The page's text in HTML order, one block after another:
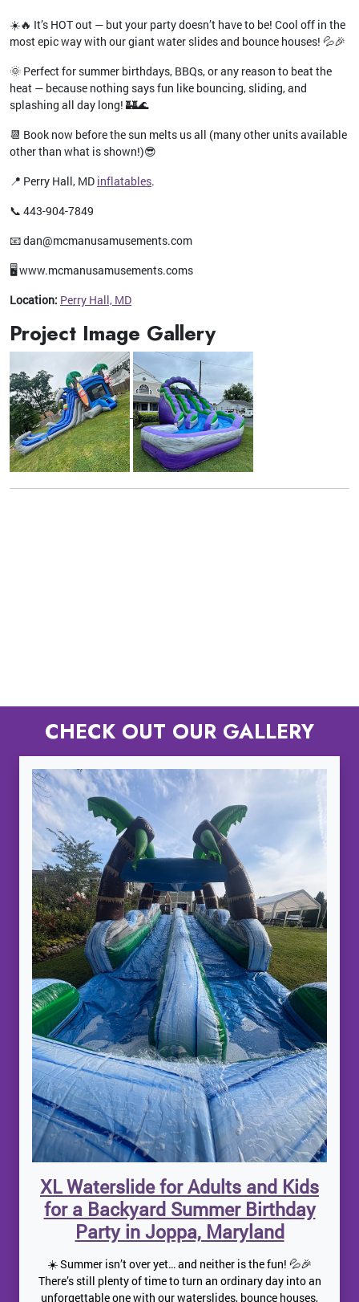
☀️🔥 It’s HOT out — but your party doesn’t have to be! Cool off in the
most epic way with our giant water slides and bounce houses! 💦🎉
🌞 Perfect for summer birthdays, BBQs, or any reason to beat the
heat — because nothing says fun like bouncing, sliding, and
splashing all day long! 🏰🌊
📆 Book now before the sun melts us all (many other units available
other than what is shown!)😎
📍 Perry Hall, MD inflatables.
📞 443-904-7849
📧 dan@mcmanusamusements.com
🖥️ www.mcmanusamusements.coms
Location: Perry Hall, MD
Project Image Gallery
CHECK OUT OUR GALLERY
XL Waterslide for Adults and Kids
for a Backyard Summer Birthday
Party in Joppa, Maryland
☀️ Summer isn’t over yet… and neither is the fun! 💦🎉
There’s still plenty of time to turn an ordinary day into an
unforgettable one with our waterslides, bounce houses,